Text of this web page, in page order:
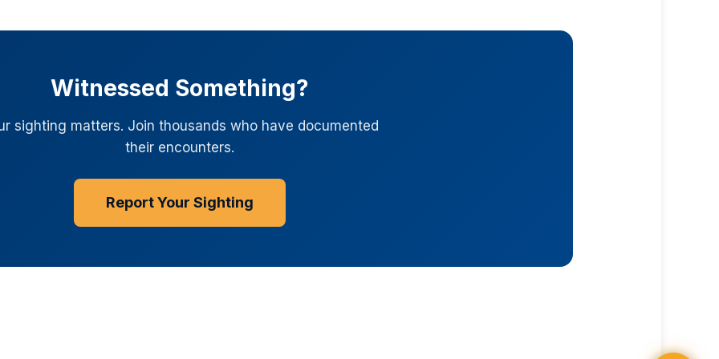
Witnessed Something?
sighting matters. Join thousands who have documented
their encounters.
Report Your Sighting